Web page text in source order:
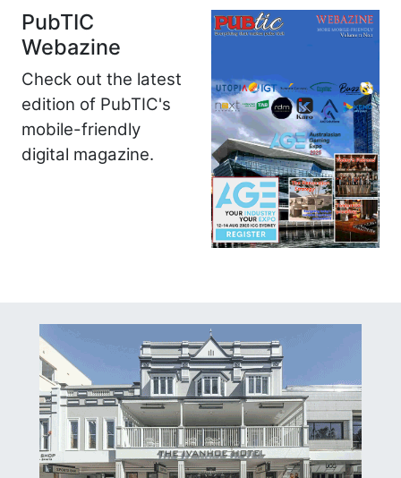
PubTIC
Webazine
Check out the latest
edition of PubTIC's
mobile-friendly
digital magazine.